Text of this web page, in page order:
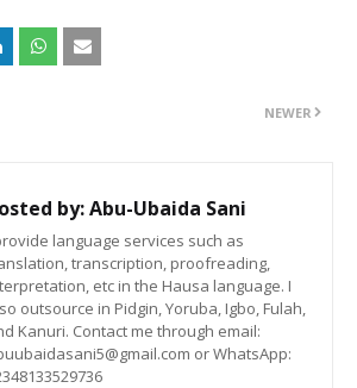
NEWER
by:Abu-Ubaida Sani
language services such as
transcription, proofreading,
etc in the Hausa language. I
outsource in Pidgin, Yoruba, Igbo, Fulah,
Kanuri. Contact me through email:
or WhatsApp: